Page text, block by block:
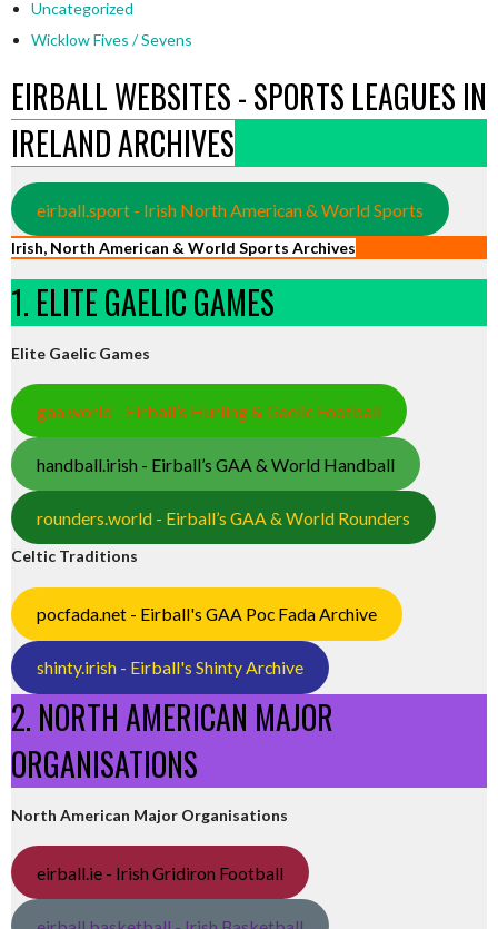
Uncategorized
Wicklow Fives / Sevens
EIRBALL WEBSITES - SPORTS LEAGUES IN
IRELAND ARCHIVES
eirball.sport - Irish North American & World Sports
Irish, North American & World Sports Archives
1. ELITE GAELIC GAMES
Elite Gaelic Games
gaa.world - Eirball’s Hurling & Gaelic Football
handball.irish - Eirball’s GAA & World Handball
rounders.world - Eirball’s GAA & World Rounders
Celtic Traditions
pocfada.net - Eirball's GAA Poc Fada Archive
shinty.irish - Eirball's Shinty Archive
2. NORTH AMERICAN MAJOR
ORGANISATIONS
North American Major Organisations
eirball.ie - Irish Gridiron Football